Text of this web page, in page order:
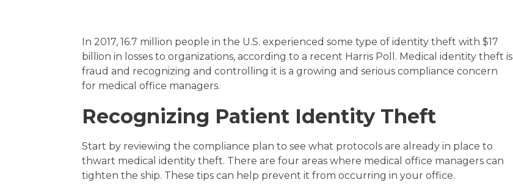
In 2017, 16.7 million people in the U.S. experienced some type of identity theft with $17
billion in losses to organizations, according to a recent Harris Poll. Medical identity theft is
fraud and recognizing and controlling it is a growing and serious compliance concern
for medical office managers.
Recognizing Patient Identity Theft
Start by reviewing the compliance plan to see what protocols are already in place to
thwart medical identity theft. There are four areas where medical office managers can
tighten the ship. These tips can help prevent it from occurring in your office.